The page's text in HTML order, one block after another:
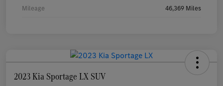
Mileage 46,369 Miles
2023 Kia Sportage LX SUV